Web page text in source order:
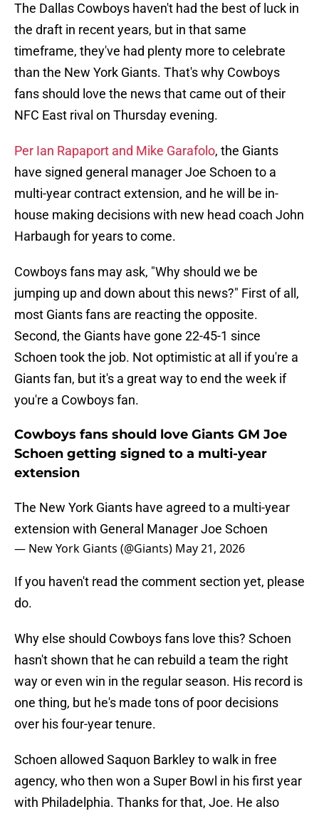
The Dallas Cowboys haven't had the best of luck in
the draft in recent years, but in that same
timeframe, they've had plenty more to celebrate
than the New York Giants. That's why Cowboys
fans should love the news that came out of their
NFC East rival on Thursday evening.
Per Ian Rapaport and Mike Garafolo, the Giants
have signed general manager Joe Schoen to a
multi-year contract extension, and he will be in-
house making decisions with new head coach John
Harbaugh for years to come.
Cowboys fans may ask, "Why should we be
jumping up and down about this news?" First of all,
most Giants fans are reacting the opposite.
Second, the Giants have gone 22-45-1 since
Schoen took the job. Not optimistic at all if you're a
Giants fan, but it's a great way to end the week if
you're a Cowboys fan.
Cowboys fans should love Giants GM Joe
Schoen getting signed to a multi-year
extension
The New York Giants have agreed to a multi-year
extension with General Manager Joe Schoen
— New York Giants (@Giants) May 21, 2026
If you haven't read the comment section yet, please
do.
Why else should Cowboys fans love this? Schoen
hasn't shown that he can rebuild a team the right
way or even win in the regular season. His record is
one thing, but he's made tons of poor decisions
over his four-year tenure.
Schoen allowed Saquon Barkley to walk in free
agency, who then won a Super Bowl in his first year
with Philadelphia. Thanks for that, Joe. He also